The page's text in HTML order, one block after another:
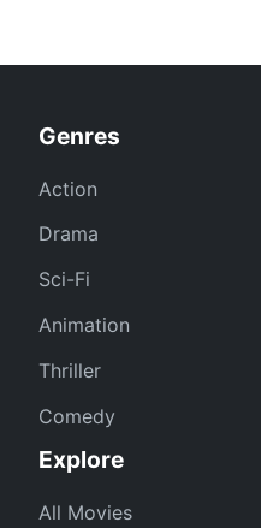
Genres
Action
Drama
Sci-Fi
Animation
Thriller
Comedy
Explore
All Movies